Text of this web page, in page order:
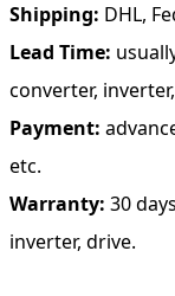
Shipping: DHL,
Lead Time:
converter,
Payment:
etc.
Warranty: 30
inverter, drive.